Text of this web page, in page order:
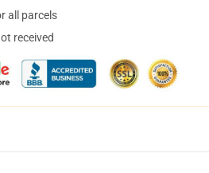
all parcels
received